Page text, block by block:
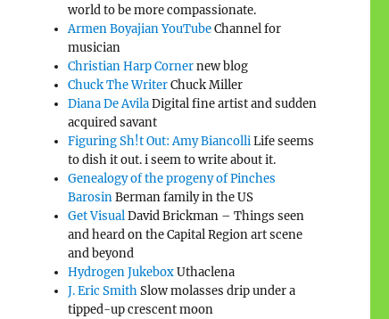
world to be more compassionate.
Armen Boyajian YouTubeChannel for
musician
Christian Harp Cornernew blog
Chuck The WriterChuck Miller
Diana De AvilaDigital fine artist and sudden
acquired savant
Figuring Sh!t Out: Amy BiancolliLife seems
to dish it out. i seem to write about it.
Genealogy of the progeny of Pinches
BarosinBerman family in the US
Get VisualDavid Brickman – Things seen
and heard on the Capital Region art scene
and beyond
Hydrogen JukeboxUthaclena
J. Eric SmithSlow molasses drip under a
tipped-up crescent moon